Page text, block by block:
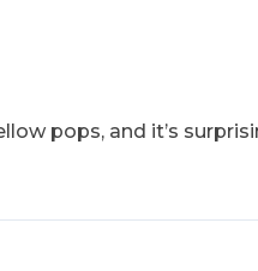
pops, and it’s